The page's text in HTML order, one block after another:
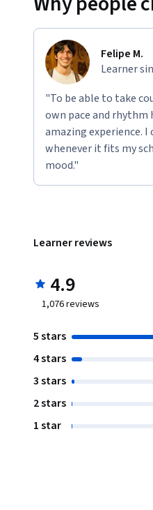
Felipe M.
Learner
"To be able to take
own pace and rhythm
amazing experience. I
whenever it fits my
mood."
Learner reviews
4.9
1,076reviews
5 stars
4 stars
3 stars
2 stars
1 star